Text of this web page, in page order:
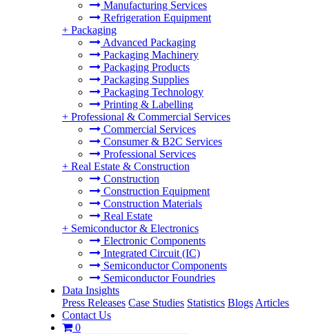
Manufacturing Services
Refrigeration Equipment
+ Packaging
Advanced Packaging
Packaging Machinery
Packaging Products
Packaging Supplies
Packaging Technology
Printing & Labelling
+ Professional & Commercial Services
Commercial Services
Consumer & B2C Services
Professional Services
+ Real Estate & Construction
Construction
Construction Equipment
Construction Materials
Real Estate
+ Semiconductor & Electronics
Electronic Components
Integrated Circuit (IC)
Semiconductor Components
Semiconductor Foundries
Data Insights
Press Releases Case Studies Statistics Blogs Articles
Contact Us
0